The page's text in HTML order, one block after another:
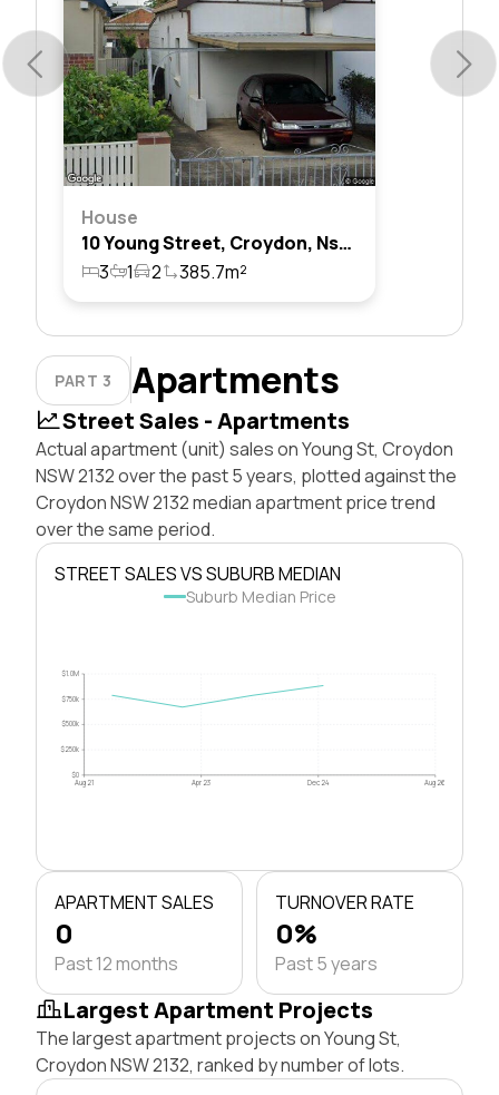
House
10 Young Street, Croydon, Nsw 2132
3
1 2 385.7m²
PART 3 Apartments
Street Sales - Apartments
Actual apartment (unit) sales on Young St, Croydon
NSW 2132 over the past 5 years, plotted against the
Croydon NSW 2132 median apartment price trend
over the same period.
STREET SALES VS SUBURB MEDIAN
Suburb Median Price
$0
$250k
$500k
$750k
$1.0M
Aug 21 Apr 23 Dec 24 Aug 26
APARTMENT SALES
0
Past 12 months
TURNOVER RATE
0%
Past 5 years
Largest Apartment Projects
The largest apartment projects on Young St,
Croydon NSW 2132, ranked by number of lots.